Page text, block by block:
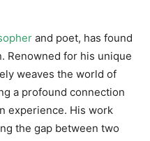
and poet, has found
Renowned for his unique
weaves the world of
a profound connection
experience. His work
the gap between two